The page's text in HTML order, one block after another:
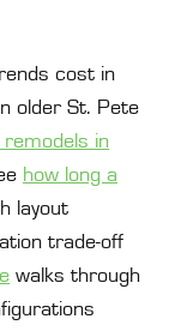
cost in
older St. Pete
in
how long a
layout
trade-off
walks through